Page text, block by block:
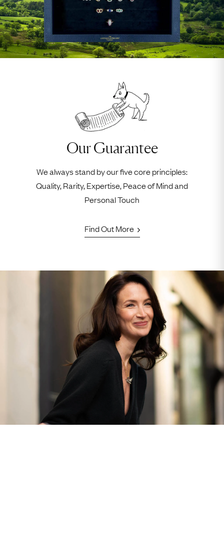
Our Guarantee
We always stand by our five core principles:
Quality, Rarity, Expertise, Peace of Mind and
Personal Touch
Find Out More